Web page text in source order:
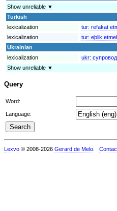
Show unreliable ▼
Turkish
lexicalization
tur: refakat
lexicalization
tur: eþlik
Ukrainian
lexicalization
ukr:
Show unreliable ▼
Query
Word:
Language:
Lexvo © 2008-2026 Gerard de Melo